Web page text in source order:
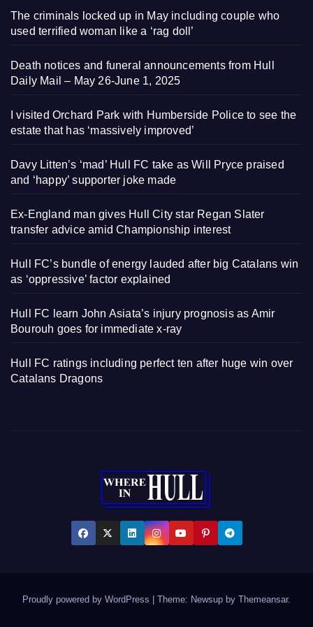
The criminals locked up in May including couple who
used terrified woman like a ‘rag doll’
Death notices and funeral announcements from Hull
Daily Mail – May 26-June 1, 2025
I visited Orchard Park with Humberside Police to see the
estate that has ‘massively improved’
Davy Litten’s ‘mad’ Hull FC take as Will Pryce praised
and ‘happy’ supporter joke made
Ex-England man gives Hull City star Regan Slater
transfer advice amid Championship interest
Hull FC’s bundle of energy lauded after big Catalans win
as ‘oppressive’ factor explained
Hull FC learn John Asiata’s injury prognosis as Amir
Bourouh goes for immediate x-ray
Hull FC ratings including perfect ten after huge win over
Catalans Dragons
Proudly powered by WordPress Theme: Newsup by Themeansar.